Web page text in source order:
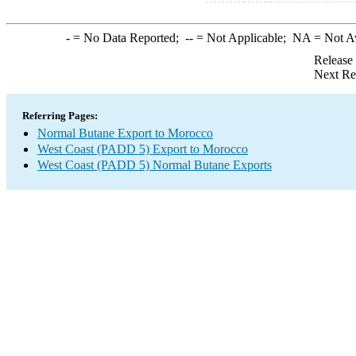
-= No Data Reported; --= Not Applicable; NA = Not
Next
Referring Pages:
Normal Butane Export to Morocco
West Coast (PADD 5) Export to Morocco
West Coast (PADD 5) Normal Butane Exports